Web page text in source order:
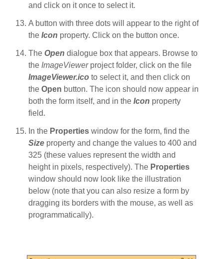
and click on it once to select it.
A button with three dots will appear to the right of
the Icon property. Click on the button once.
The Open dialogue box that appears. Browse to
the ImageViewerproject folder, click on the file
ImageViewer.icoto select it, and then click on
the Open button. The icon should now appear in
both the form itself, and in the Icon property
field.
In the Propertieswindow for the form, find the
Sizeproperty and change the values to 400 and
325 (these values represent the width and
height in pixels, respectively). The Properties
window should now look like the illustration
below (note that you can also resize a form by
dragging its borders with the mouse, as well as
programmatically).